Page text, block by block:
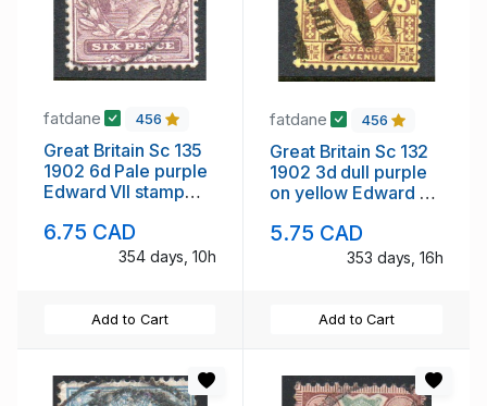
fatdane 456
Great Britain Sc 135
1902 6d Pale purple
Edward VII stamp
6.75 CAD
354 days, 10h
Add to Cart
fatdane 456
Great Britain Sc 132
1902 3d dull purple
on yellow Edward VII
5.75 CAD
353 days, 16h
Add to Cart